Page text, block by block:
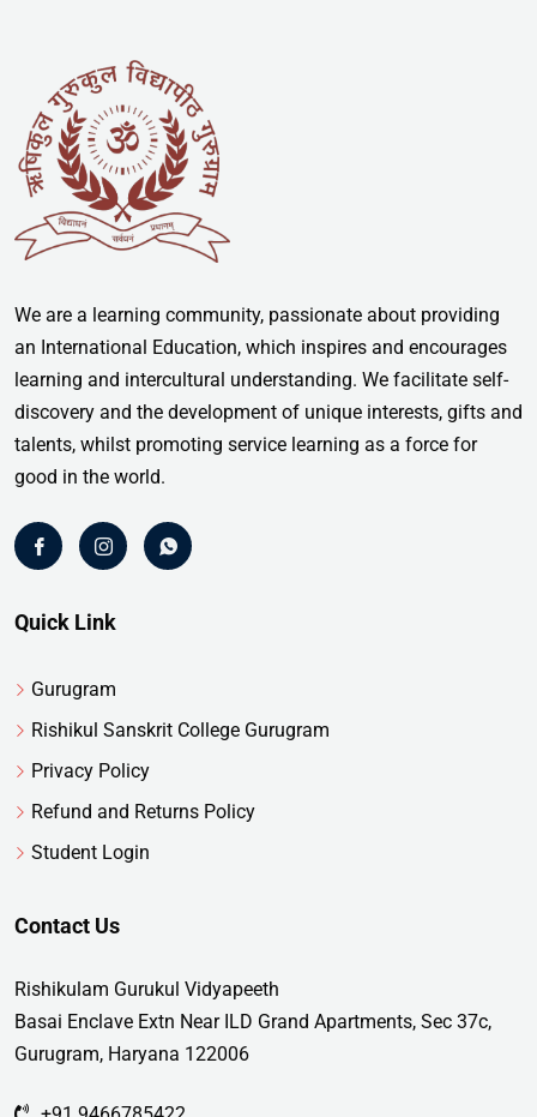
We are a learning community, passionate about providing
an International Education, which inspires and encourages
learning and intercultural understanding. We facilitate self-
discovery and the development of unique interests, gifts and
talents, whilst promoting service learning as a force for
good in the world.
Quick Link
Gurugram
Rishikul Sanskrit College Gurugram
Privacy Policy
Refund and Returns Policy
Student Login
Contact Us
Rishikulam Gurukul Vidyapeeth
Basai Enclave Extn Near ILD Grand Apartments, Sec 37c,
Gurugram, Haryana 122006